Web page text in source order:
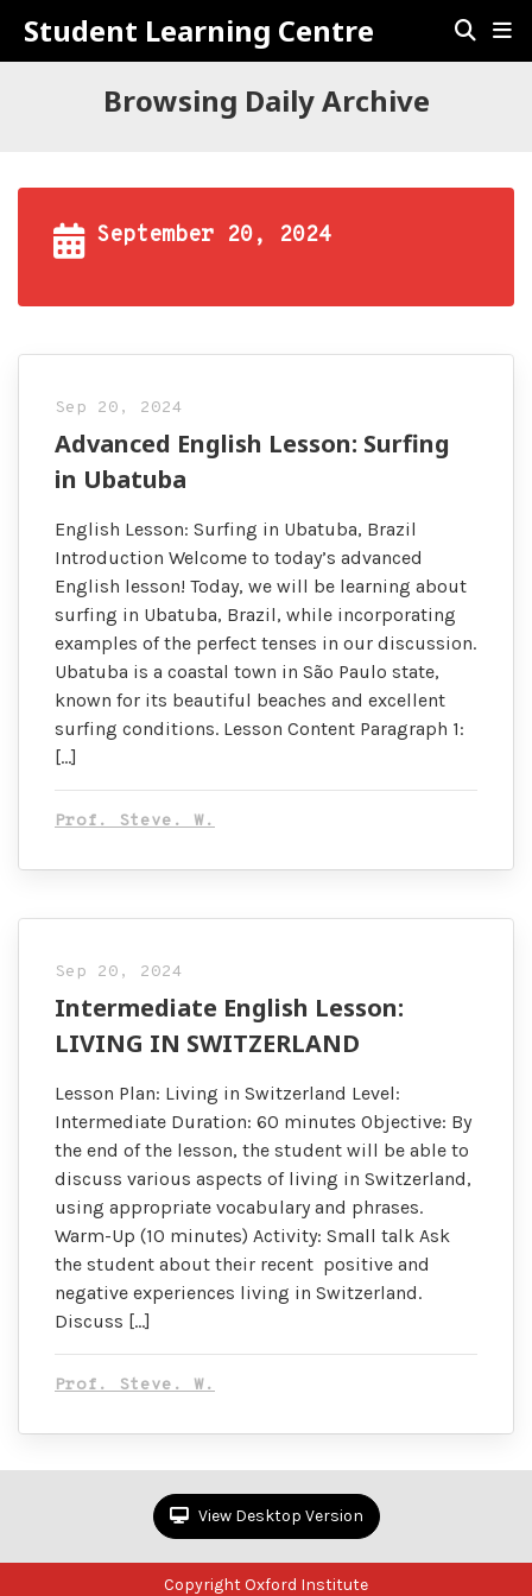
Student Learning Centre
Browsing Daily Archive
September 20, 2024
Sep 20, 2024
Advanced English Lesson: Surfing
in Ubatuba
English Lesson: Surfing in Ubatuba, Brazil
Introduction Welcome to today’s advanced
English lesson! Today, we will be learning about
surfing in Ubatuba, Brazil, while incorporating
examples of the perfect tenses in our discussion.
Ubatuba is a coastal town in São Paulo state,
known for its beautiful beaches and excellent
surfing conditions. Lesson Content Paragraph 1:
[…]
Prof. Steve. W.
Sep 20, 2024
Intermediate English Lesson:
LIVING IN SWITZERLAND
Lesson Plan: Living in Switzerland Level:
Intermediate Duration: 60 minutes Objective: By
the end of the lesson, the student will be able to
discuss various aspects of living in Switzerland,
using appropriate vocabulary and phrases.
Warm-Up (10 minutes) Activity: Small talk Ask
the student about their recent positive and
negative experiences living in Switzerland.
Discuss […]
Prof. Steve. W.
View Desktop Version
Copyright Oxford Institute